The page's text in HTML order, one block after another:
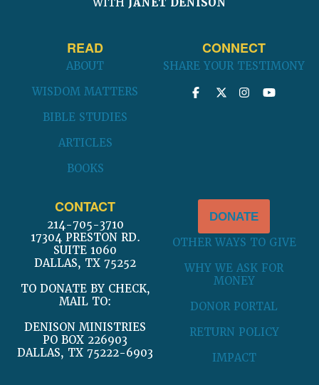
WITH JANET DENISON
READ
ABOUT
WISDOM MATTERS
BIBLE STUDIES
ARTICLES
BOOKS
CONNECT
SHARE YOUR TESTIMONY
CONTACT
214-705-3710
17304 PRESTON RD.
SUITE 1060
DALLAS, TX 75252
TO DONATE BY CHECK,
MAIL TO:
DENISON MINISTRIES
PO BOX 226903
DALLAS, TX 75222-6903
DONATE
OTHER WAYS TO GIVE
WHY WE ASK FOR
MONEY
DONOR PORTAL
RETURN POLICY
IMPACT